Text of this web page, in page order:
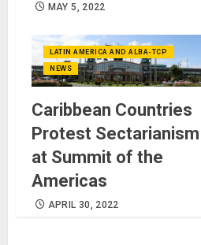
MAY 5, 2022
LATIN AMERICA AND ALBA-TCP
NEWS
Caribbean Countries
Protest Sectarianism
at Summit of the
Americas
APRIL 30, 2022